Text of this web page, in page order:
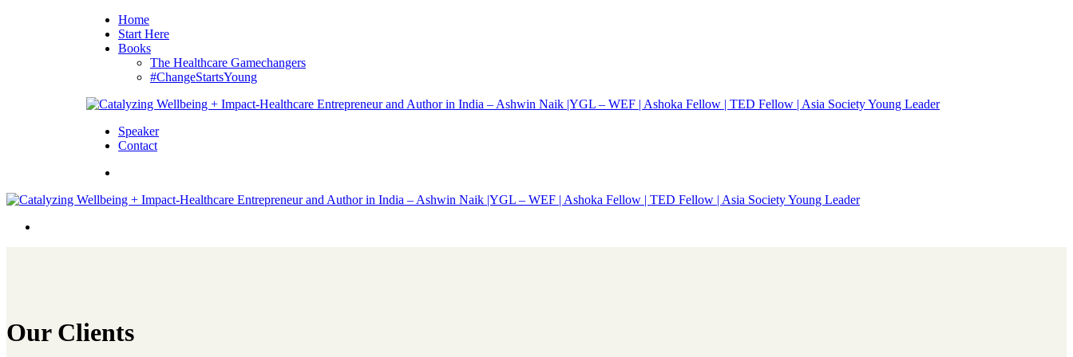
Home
Start Here
Books
The Healthcare Gamechangers
#ChangeStartsYoung
Speaker
Contact
Our Clients